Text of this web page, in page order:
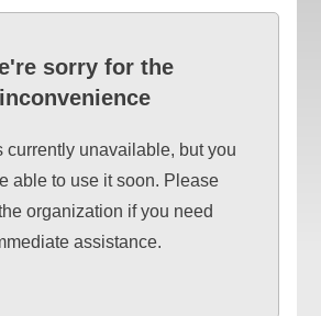
sorry for the
inconvenience
currently unavailable, but you
able to use it soon. Please
organization if you need
assistance.